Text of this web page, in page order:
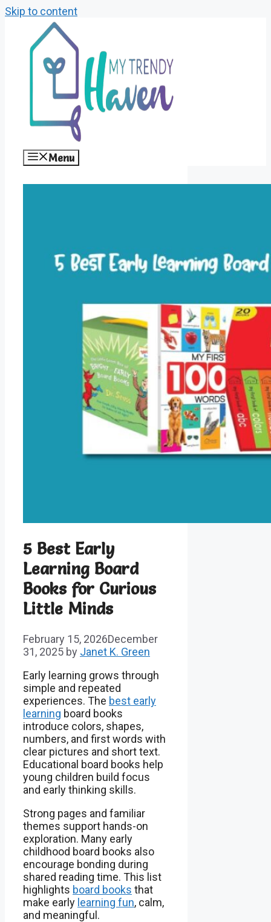
Skip to content
Menu
5 Best Early
Learning Board
Books for Curious
Little Minds
February 15, 2026December
31, 2025 by Janet K. Green
Early learning grows through
simple and repeated
experiences. The best early
learning board books
introduce colors, shapes,
numbers, and first words with
clear pictures and short text.
Educational board books help
young children build focus
and early thinking skills.
Strong pages and familiar
themes support hands-on
exploration. Many early
childhood board books also
encourage bonding during
shared reading time. This list
highlights board books that
make early learning fun, calm,
and meaningful.